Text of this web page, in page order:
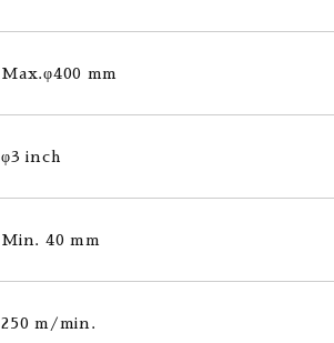
Max.φ400 mm
φ3 inch
Min. 40 mm
250 m/min.